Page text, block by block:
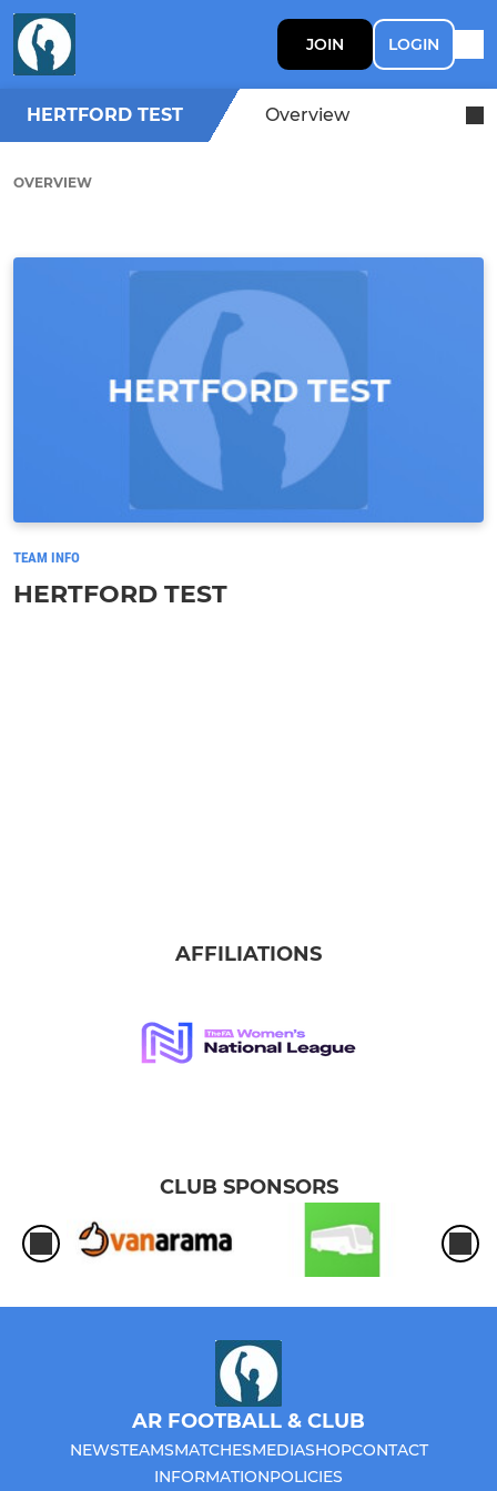
JOIN LOGIN
HERTFORD TEST Overview
OVERVIEW
TEAM INFO
HERTFORD TEST
AFFILIATIONS
CLUB SPONSORS
AR FOOTBALL & CLUB
NEWSTEAMSMATCHESMEDIASHOPCONTACT
INFORMATIONPOLICIES